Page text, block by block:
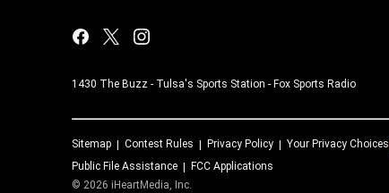
1430 The Buzz - Tulsa's Sports Station - Fox Sports Radio
Sitemap Contest Rules Privacy Policy Your Privacy Choices
Public File Assistance
FCC Applications
© 2026 iHeartMedia, Inc.